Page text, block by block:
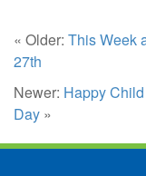
« Older: This Week
27th
Newer: Happy
Day »